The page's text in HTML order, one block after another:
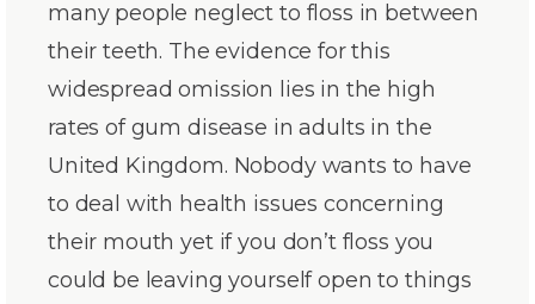
many people neglect to floss in between
their teeth. The evidence for this
widespread omission lies in the high
rates of gum disease in adults in the
United Kingdom. Nobody wants to have
to deal with health issues concerning
their mouth yet if you don’t floss you
could be leaving yourself open to things